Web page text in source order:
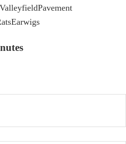
Pavement
Earwigs